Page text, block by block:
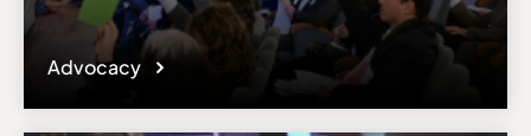
Advocacy